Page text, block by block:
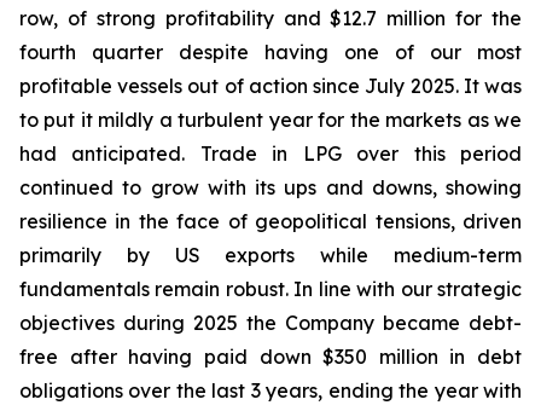
row, of strong profitability and $12.7 million for the
fourth quarter despite having one of our most
profitable vessels out of action since July 2025. It was
to put it mildly a turbulent year for the markets as we
had anticipated. Trade in LPG over this period
continued to grow with its ups and downs, showing
resilience in the face of geopolitical tensions, driven
primarily by US exports while medium-term
fundamentals remain robust. In line with our strategic
objectives during 2025 the Company became debt-
free after having paid down $350 million in debt
obligations over the last 3 years, ending the year with